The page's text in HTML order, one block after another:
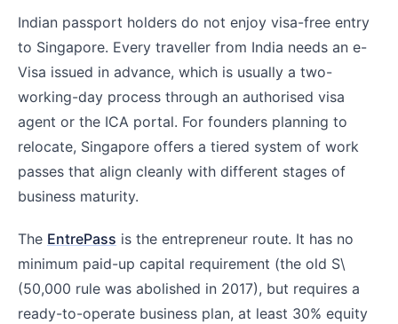
Indian passport holders do not enjoy visa-free entry
to Singapore. Every traveller from India needs an e-
Visa issued in advance, which is usually a two-
working-day process through an authorised visa
agent or the ICA portal. For founders planning to
relocate, Singapore offers a tiered system of work
passes that align cleanly with different stages of
business maturity.
The EntrePass is the entrepreneur route. It has no
minimum paid-up capital requirement (the old S\
(50,000 rule was abolished in 2017), but requires a
ready-to-operate business plan, at least 30% equity